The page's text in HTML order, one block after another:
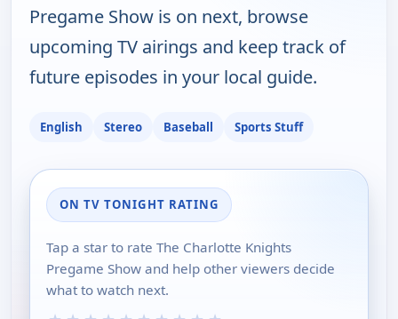
Pregame Show is on next, browse
upcoming TV airings and keep track of
future episodes in your local guide.
English Stereo Baseball Sports Stuff
ON TV TONIGHT RATING
Tap a star to rate The Charlotte Knights
Pregame Show and help other viewers decide
what to watch next.